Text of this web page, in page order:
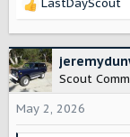
R
c
t
i
o
n
LastDayScout
Scout
May 2, 2026